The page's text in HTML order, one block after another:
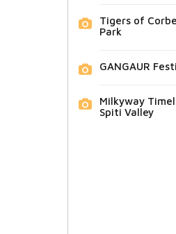
Tigers of
Park
GANGAUR
Milkyway
Spiti Valley